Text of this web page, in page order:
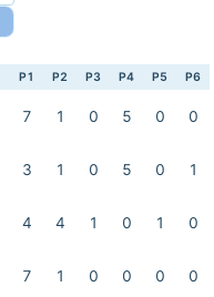
P1 P2 P3 P4 P5 P6
7 1 0 5 0 0
3 1 0 5 0 1
4 4 1 0 1 0
7 1 0 0 0 0